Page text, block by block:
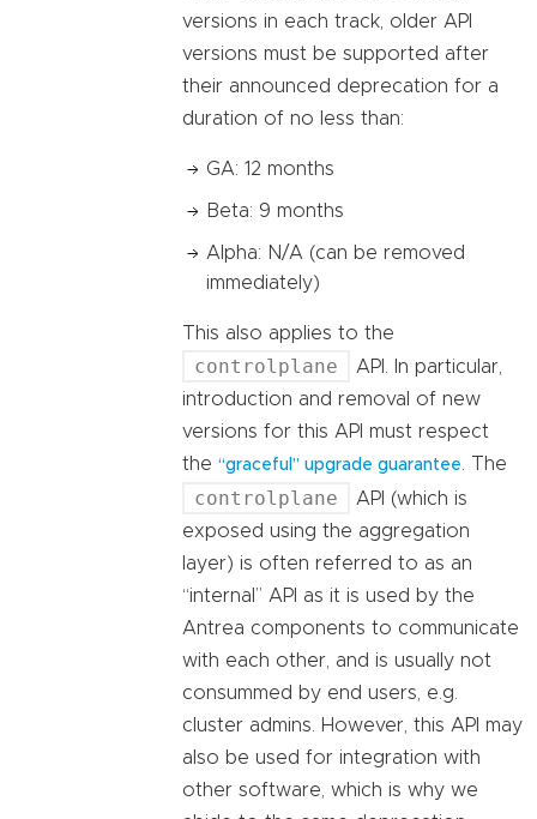
versions in each track, older API
versions must be supported after
their announced deprecation for a
duration of no less than:
GA: 12 months
Beta: 9 months
Alpha: N/A (can be removed
immediately)
This also applies to the
controlplane
API. In particular,
introduction and removal of new
versions for this API must respect
the “graceful” upgrade guarantee . The
controlplane
API (which is
exposed using the aggregation
layer) is often referred to as an
“internal” API as it is used by the
Antrea components to communicate
with each other, and is usually not
consummed by end users, e.g.
cluster admins. However, this API may
also be used for integration with
other software, which is why we